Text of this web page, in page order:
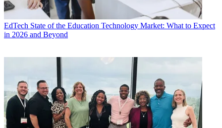
EdTech State of the Education Technology Market: What to Expect
in 2026 and Beyond